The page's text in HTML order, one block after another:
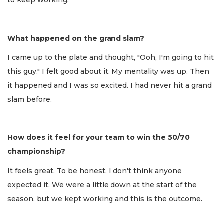
What happened on the grand slam?
I came up to the plate and thought, "Ooh, I'm going to hit
this guy." I felt good about it. My mentality was up. Then
it happened and I was so excited. I had never hit a grand
slam before.
How does it feel for your team to win the 50/70
championship?
It feels great. To be honest, I don't think anyone
expected it. We were a little down at the start of the
season, but we kept working and this is the outcome.